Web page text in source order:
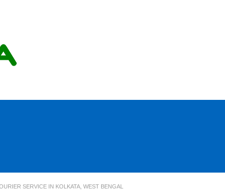
SERVICE IN KOLKATA, WEST BENGAL